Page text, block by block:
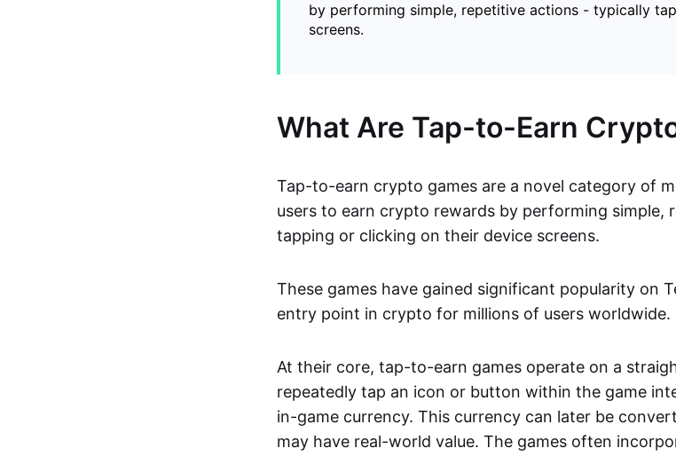
by performing simple, repetitive actions - typically
screens.
What Are Tap-to-Earn
Tap-to-earn crypto games are a novel category of
users to earn crypto rewards by performing simple,
tapping or clicking on their device screens.
These games have gained significant popularity on
entry point in crypto for millions of users worldwide.
At their core, tap-to-earn games operate on a
repeatedly tap an icon or button within the game
in-game currency. This currency can later be
may have real-world value. The games often